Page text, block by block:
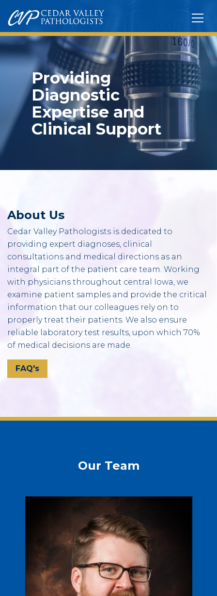
Providing
Diagnostic
Expertise and
Clinical Support
About Us
Cedar Valley Pathologists is dedicated to
providing expert diagnoses, clinical
consultations and medical directions as an
integral part of the patient care team. Working
with physicians throughout central Iowa, we
examine patient samples and provide the critical
information that our colleagues rely on to
properly treat their patients. We also ensure
reliable laboratory test results, upon which 70%
of medical decisions are made.
FAQ's
Our Team